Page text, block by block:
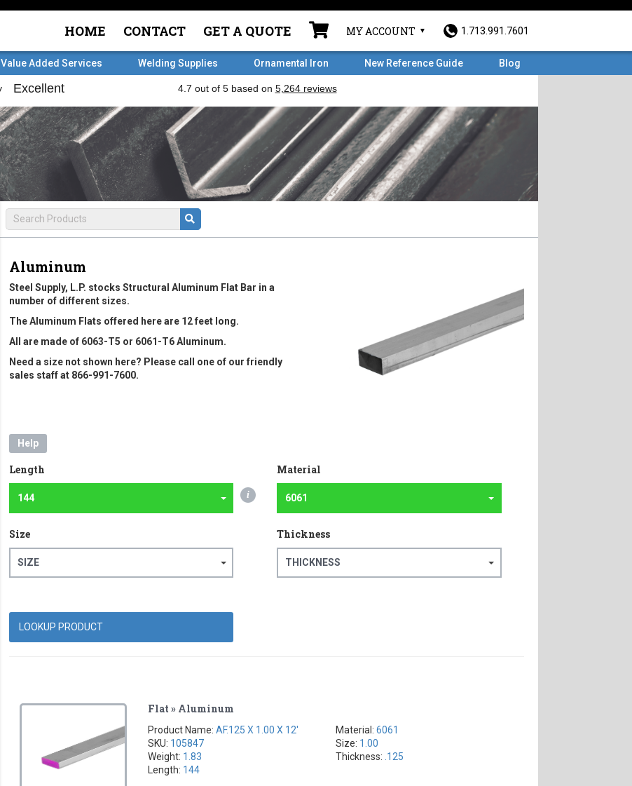
HOME CONTACT GET A QUOTE MY ACCOUNT 1.713.991.7601
Value Added Services Welding Supplies Ornamental Iron New Reference Guide Blog
Aluminum
Steel Supply, L.P. stocks Structural Aluminum Flat Bar in a
number of different sizes.
The Aluminum Flats offered here are 12 feet long.
All are made of 6063-T5 or 6061-T6 Aluminum.
Need a size not shown here? Please call one of our friendly
sales staff at 866-991-7600.
Help
Length
144 i
Material
6061
Size
SIZE
Thickness
THICKNESS
Flat » Aluminum
Product Name:AF.125 X 1.00 X 12'
SKU: 105847
Weight: 1.83
Length: 144
Material: 6061
Size: 1.00
Thickness: .125